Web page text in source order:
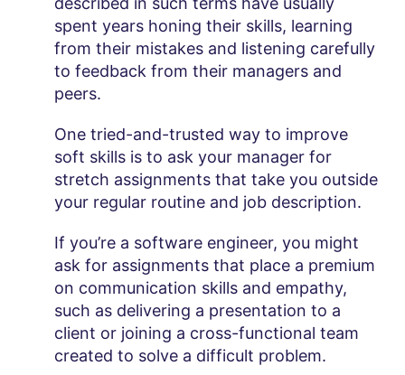
spent years honing their skills, learning
from their mistakes and listening carefully
to feedback from their managers and
peers.
One tried-and-trusted way to improve
soft skills is to ask your manager for
stretch assignments that take you outside
your regular routine and job description.
If you’re a software engineer, you might
ask for assignments that place a premium
on communication skills and empathy,
such as delivering a presentation to a
client or joining a cross-functional team
created to solve a difficult problem.